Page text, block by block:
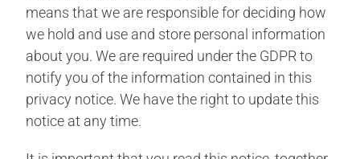
means that we are responsible for deciding how
we hold and use and store personal information
about you. We are required under the GDPR to
notify you of the information contained in this
privacy notice. We have the right to update this
notice at any time.